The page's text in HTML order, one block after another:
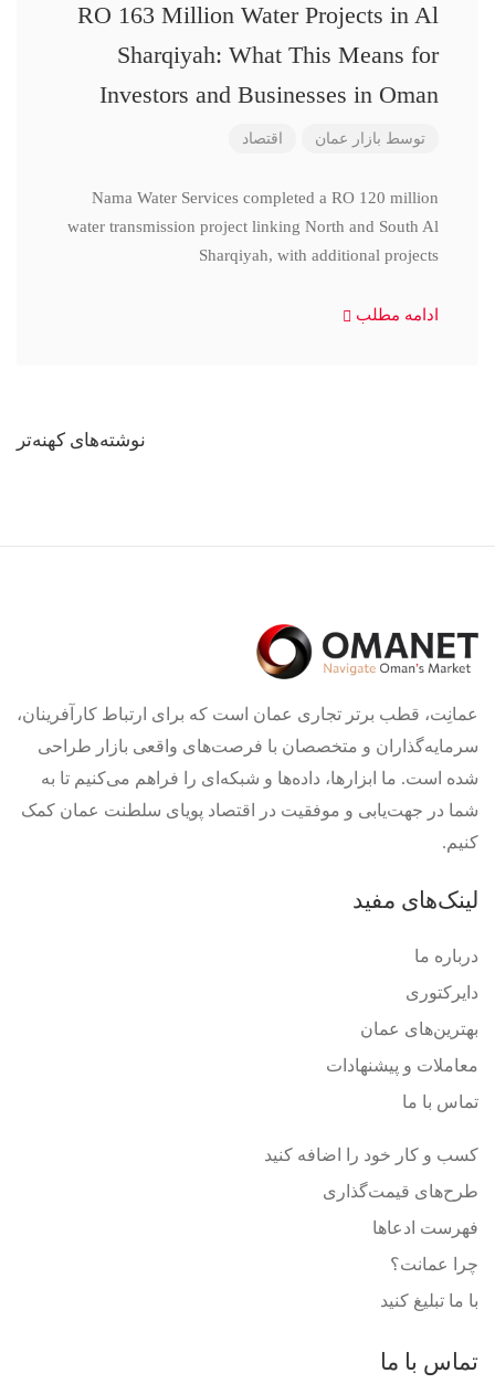
RO 163 Million Water Projects in Al
Sharqiyah: What This Means for
Investors and Businesses in Oman
توسط بازار عمان اقتصاد
Nama Water Services completed a RO 120 million
water transmission project linking North and South Al
Sharqiyah, with additional projects
ادامه مطلب
نوشته‌های کهنه‌تر
عمانِت، قطب برتر تجاری عمان است که برای ارتباط کارآفرینان،
سرمایه‌گذاران و متخصصان با فرصت‌های واقعی بازار طراحی
شده است. ما ابزارها، داده‌ها و شبکه‌ای را فراهم می‌کنیم تا به
شما در جهت‌یابی و موفقیت در اقتصاد پویای سلطنت عمان کمک
کنیم.
لینک‌های مفید
درباره ما
دایرکتوری
بهترین‌های عمان
معاملات و پیشنهادات
تماس با ما
کسب و کار خود را اضافه کنید
طرح‌های قیمت‌گذاری
فهرست ادعاها
چرا عمانت؟
با ما تبلیغ کنید
تماس با ما